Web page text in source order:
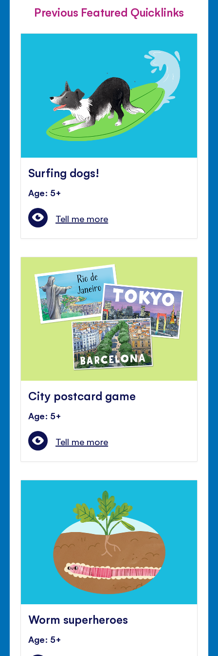
Previous Featured Quicklinks
Surfing dogs!
Age: 5+
Tell me more
City postcard game
Age: 5+
Tell me more
Worm superheroes
Age: 5+